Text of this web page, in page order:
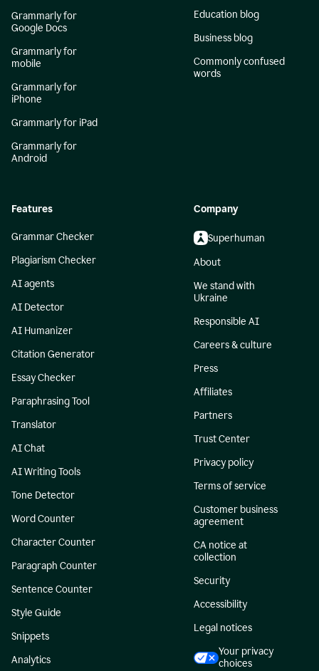
Grammarly for
Google Docs
Grammarly for
mobile
Grammarly for
iPhone
Grammarly for iPad
Grammarly for
Android
Education blog
Business blog
Commonly confused
words
Features
Grammar Checker
Plagiarism Checker
AI agents
AI Detector
AI Humanizer
Citation Generator
Essay Checker
Paraphrasing Tool
Translator
AI Chat
AI Writing Tools
Tone Detector
Word Counter
Character Counter
Paragraph Counter
Sentence Counter
Style Guide
Snippets
Analytics
Company
Superhuman
About
We stand with
Ukraine
Responsible AI
Careers & culture
Press
Affiliates
Partners
Trust Center
Privacy policy
Terms of service
Customer business
agreement
CA notice at
collection
Security
Accessibility
Legal notices
Your privacy
choices